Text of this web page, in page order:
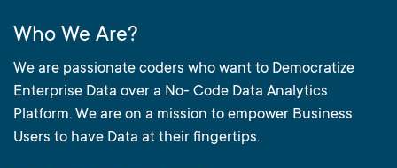
Who We Are?
We are passionate coders who want to Democratize
Enterprise Data over a No- Code Data Analytics
Platform. We are on a mission to empower Business
Users to have Data at their fingertips.